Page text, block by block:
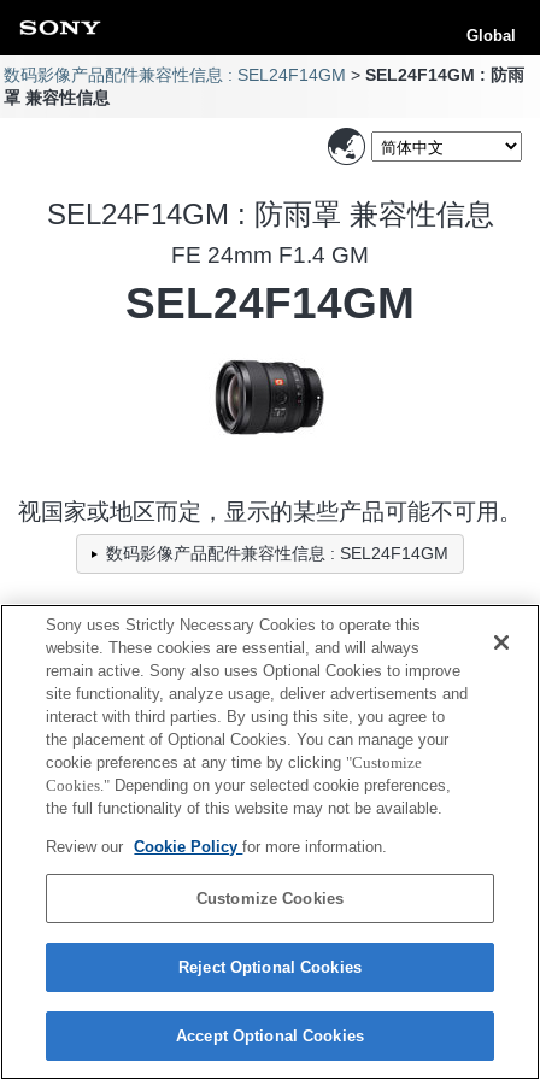
Global
数码影像产品配件兼容性信息 : SEL24F14GM
SEL24F14GM : 防雨
罩 兼容性信息
SEL24F14GM : 防雨罩 兼容性信息
FE 24mm F1.4 GM
SEL24F14GM
视国家或地区而定，显示的某些产品可能不可用。
数码影像产品配件兼容性信息 : SEL24F14GM
防雨罩
全兼容
兼容，但有限制
LCR-ES
Terms of Use Contact Us Cookie Policy
Sony uses Strictly Necessary Cookies to operate this
website. These cookies are essential, and will always
remain active. Sony also uses Optional Cookies to improve
site functionality, analyze usage, deliver advertisements and
interact with third parties. By using this site, you agree to
the placement of Optional Cookies. You can manage your
cookie preferences at any time by clicking "Customize
Cookies." Depending on your selected cookie preferences,
the full functionality of this website may not be available.
Review our Cookie Policyfor more information.
Customize Cookies
Reject Optional Cookies
Accept Optional Cookies